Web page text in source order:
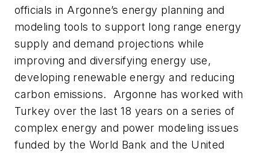
officials in Argonne’s energy planning and
modeling tools to support long range energy
supply and demand projections while
improving and diversifying energy use,
developing renewable energy and reducing
carbon emissions. Argonne has worked with
Turkey over the last 18 years on a series of
complex energy and power modeling issues
funded by the World Bank and the United